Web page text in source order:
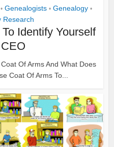
• Genealogists • Genealogy •
Research
Identify Yourself
Of Arms And What Does
Coat Of Arms To...